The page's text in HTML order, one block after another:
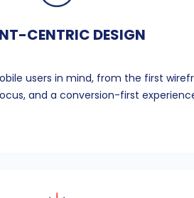
CENTRIC DESIGN
users in mind, from the first
and a conversion-first